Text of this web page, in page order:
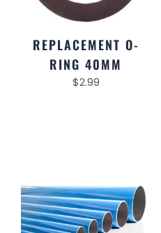
REPLACEMENT O-
RING 40MM
$2.99